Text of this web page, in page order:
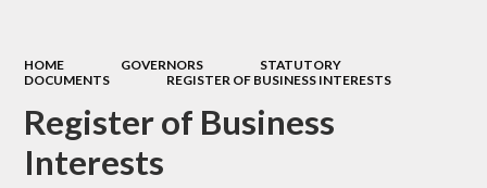
HOME GOVERNORS
STATUTORY
DOCUMENTS
REGISTER OF BUSINESS INTERESTS
Register of Business
Interests